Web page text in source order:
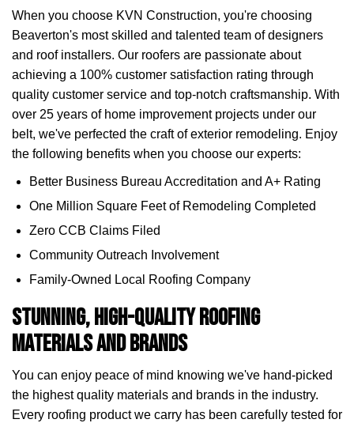
When you choose KVN Construction, you're choosing
Beaverton's most skilled and talented team of designers
and roof installers. Our roofers are passionate about
achieving a 100% customer satisfaction rating through
quality customer service and top-notch craftsmanship. With
over 25 years of home improvement projects under our
belt, we've perfected the craft of exterior remodeling. Enjoy
the following benefits when you choose our experts:
Better Business Bureau Accreditation and A+ Rating
One Million Square Feet of Remodeling Completed
Zero CCB Claims Filed
Community Outreach Involvement
Family-Owned Local Roofing Company
Stunning, High-Quality Roofing
Materials and Brands
You can enjoy peace of mind knowing we've hand-picked
the highest quality materials and brands in the industry.
Every roofing product we carry has been carefully tested for